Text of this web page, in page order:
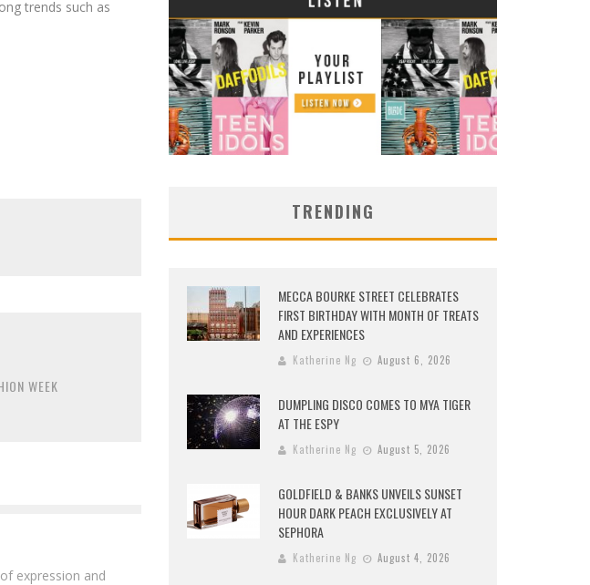
trends such as
WEEK
expression and
TRENDING
MECCA BOURKE STREET CELEBRATES
FIRST BIRTHDAY WITH MONTH OF TREATS
AND EXPERIENCES
Katherine Ng August 6, 2026
DUMPLING DISCO COMES TO MYA TIGER
AT THE ESPY
Katherine Ng August 5, 2026
GOLDFIELD & BANKS UNVEILS SUNSET
HOUR DARK PEACH EXCLUSIVELY AT
SEPHORA
Katherine Ng August 4, 2026